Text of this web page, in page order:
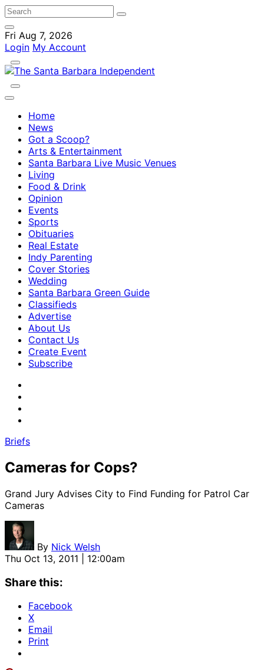
Fri Aug 7, 2026
Login My Account
Home
News
Got a Scoop?
Arts & Entertainment
Santa Barbara Live Music Venues
Living
Food & Drink
Opinion
Events
Sports
Obituaries
Real Estate
Indy Parenting
Cover Stories
Wedding
Santa Barbara Green Guide
Classifieds
Advertise
About Us
Contact Us
Create Event
Subscribe
Briefs
Cameras for Cops?
Grand Jury Advises City to Find Funding for Patrol Car
Cameras
By Nick Welsh
Thu Oct 13, 2011 | 12:00am
Share this:
Facebook
X
Email
Print